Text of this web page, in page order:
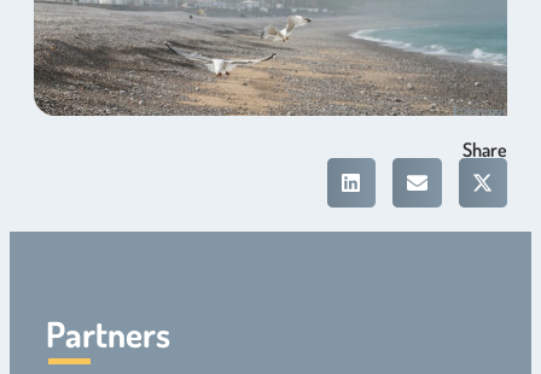
Eolenmer
Share
Partners